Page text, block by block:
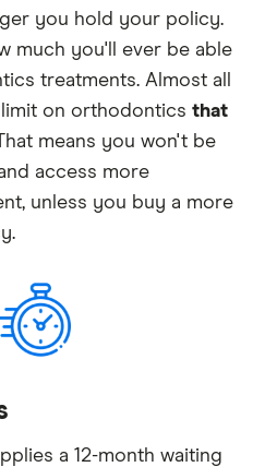
you hold your policy.
much you'll ever be able
treatments. Almost all
on orthodontics that
means you won't be
access more
unless you buy a more
a 12-month waiting